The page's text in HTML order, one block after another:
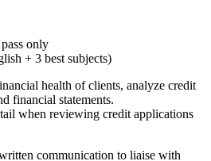
only
+ 3 best subjects)
health of clients, analyze credit
financial statements.
when reviewing credit applications
communication to liaise with